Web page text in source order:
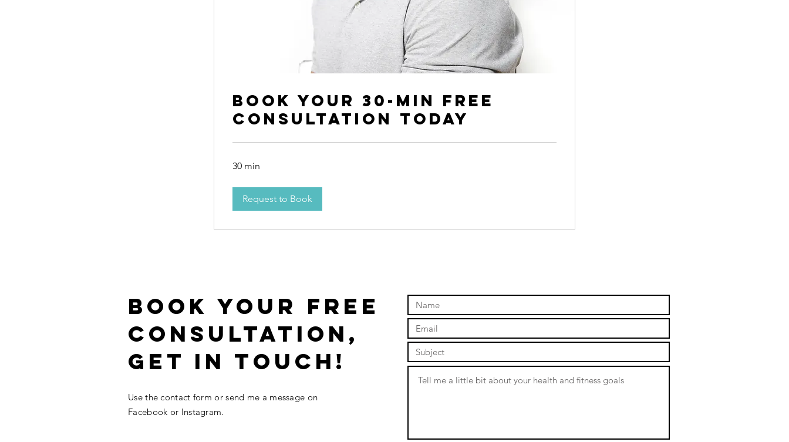
Book your 30-min free
consultation today
30 min
Request to Book
BOOK YOUR FREE
CONSULTATION,
get in touch!
Use the contact form or send me a message on
Facebook or Instagram.